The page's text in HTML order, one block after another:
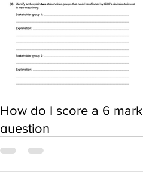
How do I score a 6 mark
question